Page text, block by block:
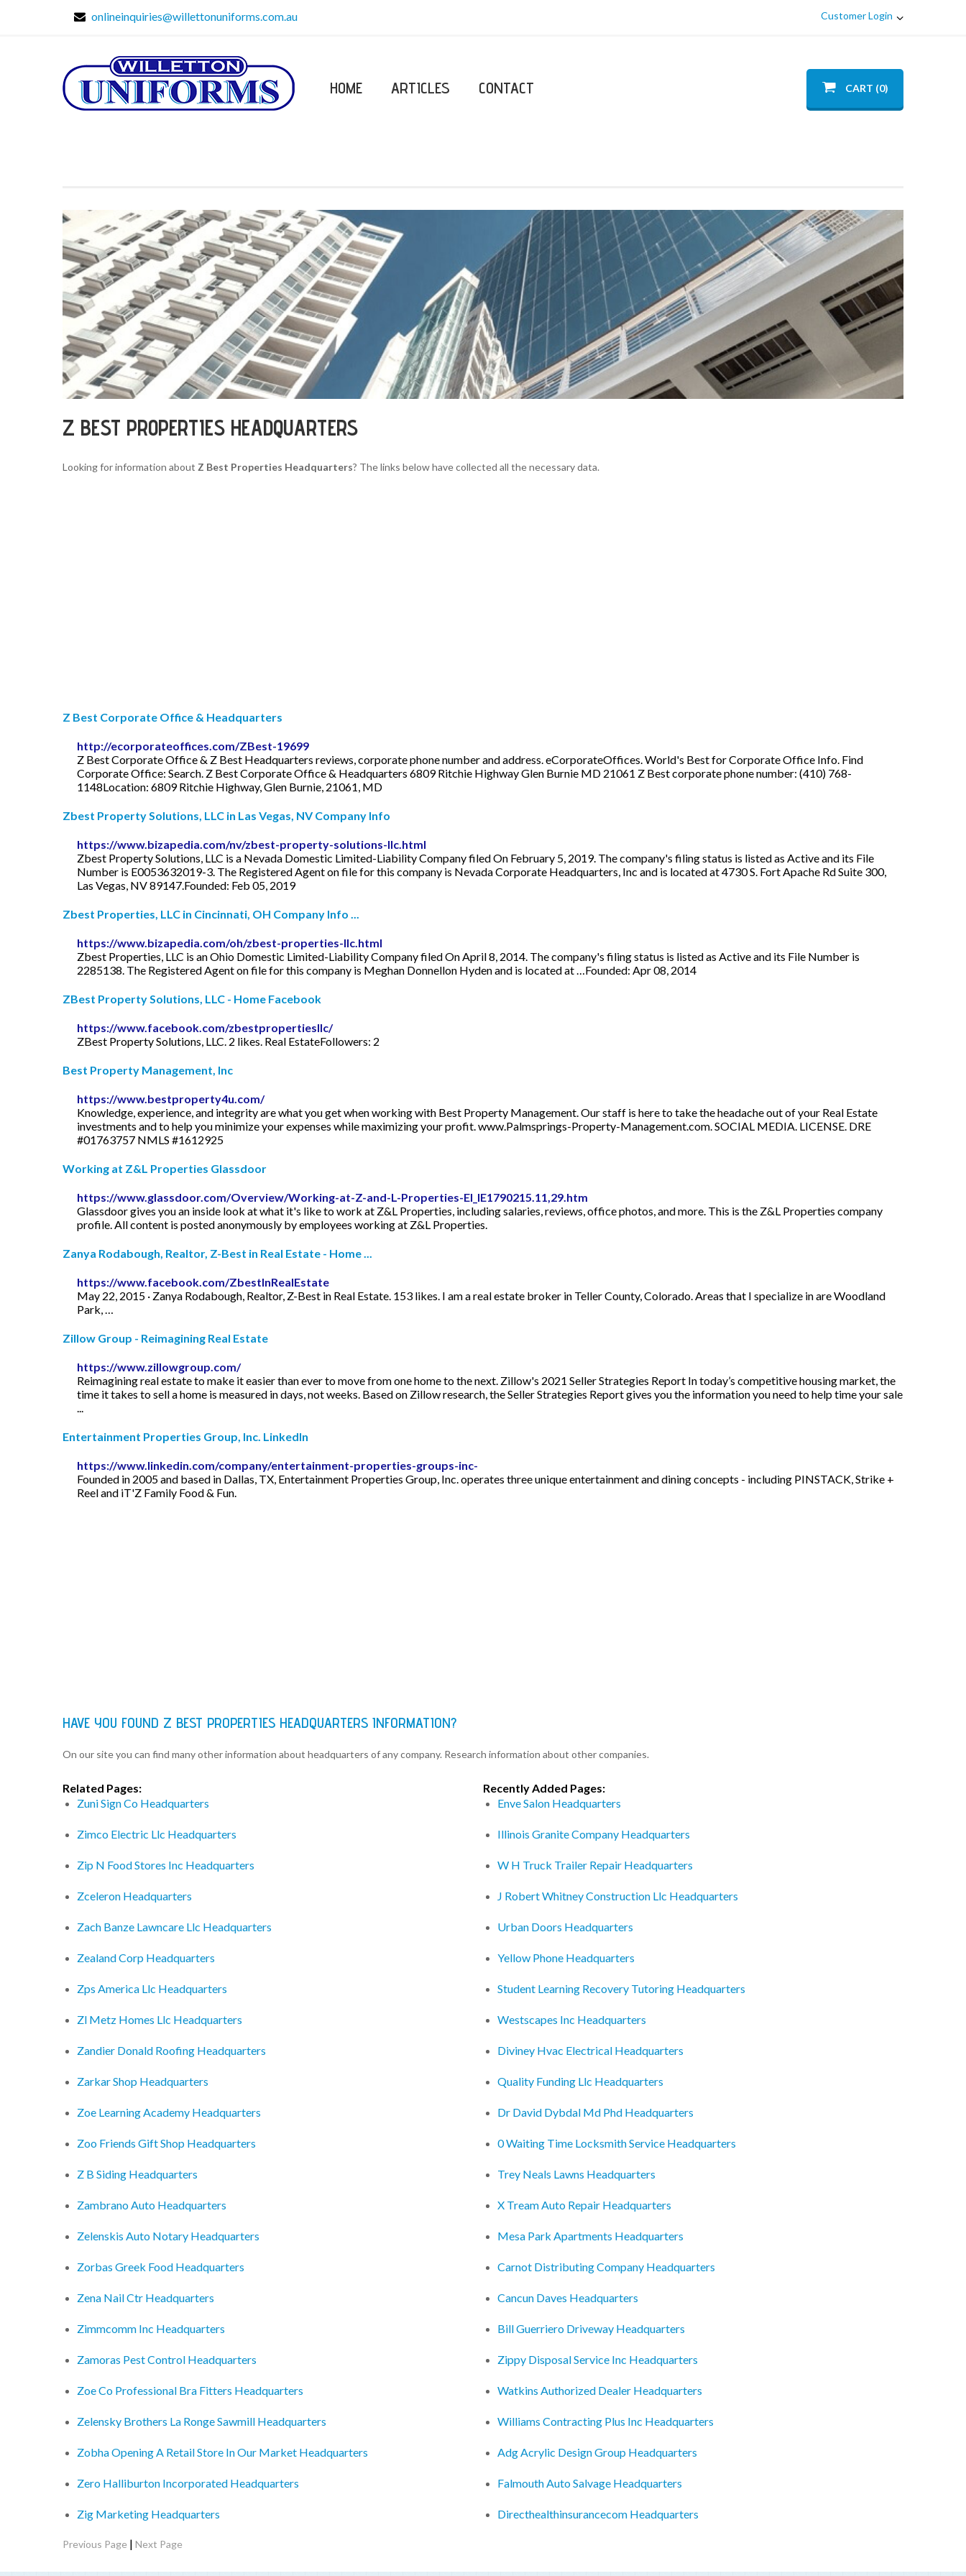
onlineinquiries@willettonuniforms.com.au Customer Login
HOME ARTICLES CONTACT CART (0)
Z BEST PROPERTIES HEADQUARTERS
Looking for information about Z Best Properties Headquarters? The links below have collected all the necessary data.
Z Best Corporate Office & Headquarters
http://ecorporateoffices.com/ZBest-19699
Z Best Corporate Office & Z Best Headquarters reviews, corporate phone number and address. eCorporateOffices. World's Best for Corporate Office Info. Find
Corporate Office: Search. Z Best Corporate Office & Headquarters 6809 Ritchie Highway Glen Burnie MD 21061 Z Best corporate phone number: (410) 768-
1148Location: 6809 Ritchie Highway, Glen Burnie, 21061, MD
Zbest Property Solutions, LLC in Las Vegas, NV Company Info
https://www.bizapedia.com/nv/zbest-property-solutions-llc.html
Zbest Property Solutions, LLC is a Nevada Domestic Limited-Liability Company filed On February 5, 2019. The company's filing status is listed as Active and its File
Number is E0053632019-3. The Registered Agent on file for this company is Nevada Corporate Headquarters, Inc and is located at 4730 S. Fort Apache Rd Suite 300,
Las Vegas, NV 89147.Founded: Feb 05, 2019
Zbest Properties, LLC in Cincinnati, OH Company Info ...
https://www.bizapedia.com/oh/zbest-properties-llc.html
Zbest Properties, LLC is an Ohio Domestic Limited-Liability Company filed On April 8, 2014. The company's filing status is listed as Active and its File Number is
2285138. The Registered Agent on file for this company is Meghan Donnellon Hyden and is located at …Founded: Apr 08, 2014
ZBest Property Solutions, LLC - Home Facebook
https://www.facebook.com/zbestpropertiesllc/
ZBest Property Solutions, LLC. 2 likes. Real EstateFollowers: 2
Best Property Management, Inc
https://www.bestproperty4u.com/
Knowledge, experience, and integrity are what you get when working with Best Property Management. Our staff is here to take the headache out of your Real Estate
investments and to help you minimize your expenses while maximizing your profit. www.Palmsprings-Property-Management.com. SOCIAL MEDIA. LICENSE. DRE
#01763757 NMLS #1612925
Working at Z&L Properties Glassdoor
https://www.glassdoor.com/Overview/Working-at-Z-and-L-Properties-EI_IE1790215.11,29.htm
Glassdoor gives you an inside look at what it's like to work at Z&L Properties, including salaries, reviews, office photos, and more. This is the Z&L Properties company
profile. All content is posted anonymously by employees working at Z&L Properties.
Zanya Rodabough, Realtor, Z-Best in Real Estate - Home ...
https://www.facebook.com/ZbestInRealEstate
May 22, 2015 · Zanya Rodabough, Realtor, Z-Best in Real Estate. 153 likes. I am a real estate broker in Teller County, Colorado. Areas that I specialize in are Woodland
Park, …
Zillow Group - Reimagining Real Estate
https://www.zillowgroup.com/
Reimagining real estate to make it easier than ever to move from one home to the next. Zillow's 2021 Seller Strategies Report In today’s competitive housing market, the
time it takes to sell a home is measured in days, not weeks. Based on Zillow research, the Seller Strategies Report gives you the information you need to help time your sale
...
Entertainment Properties Group, Inc. LinkedIn
https://www.linkedin.com/company/entertainment-properties-groups-inc-
Founded in 2005 and based in Dallas, TX, Entertainment Properties Group, Inc. operates three unique entertainment and dining concepts - including PINSTACK, Strike +
Reel and iT'Z Family Food & Fun.
HAVE YOU FOUND Z BEST PROPERTIES HEADQUARTERS INFORMATION?
On our site you can find many other information about headquarters of any company. Research information about other companies.
Related Pages:
Zuni Sign Co Headquarters
Zimco Electric Llc Headquarters
Zip N Food Stores Inc Headquarters
Zceleron Headquarters
Zach Banze Lawncare Llc Headquarters
Zealand Corp Headquarters
Zps America Llc Headquarters
Zl Metz Homes Llc Headquarters
Zandier Donald Roofing Headquarters
Zarkar Shop Headquarters
Zoe Learning Academy Headquarters
Zoo Friends Gift Shop Headquarters
Z B Siding Headquarters
Zambrano Auto Headquarters
Zelenskis Auto Notary Headquarters
Zorbas Greek Food Headquarters
Zena Nail Ctr Headquarters
Zimmcomm Inc Headquarters
Zamoras Pest Control Headquarters
Zoe Co Professional Bra Fitters Headquarters
Zelensky Brothers La Ronge Sawmill Headquarters
Zobha Opening A Retail Store In Our Market Headquarters
Zero Halliburton Incorporated Headquarters
Zig Marketing Headquarters
Recently Added Pages:
Enve Salon Headquarters
Illinois Granite Company Headquarters
W H Truck Trailer Repair Headquarters
J Robert Whitney Construction Llc Headquarters
Urban Doors Headquarters
Yellow Phone Headquarters
Student Learning Recovery Tutoring Headquarters
Westscapes Inc Headquarters
Diviney Hvac Electrical Headquarters
Quality Funding Llc Headquarters
Dr David Dybdal Md Phd Headquarters
0 Waiting Time Locksmith Service Headquarters
Trey Neals Lawns Headquarters
X Tream Auto Repair Headquarters
Mesa Park Apartments Headquarters
Carnot Distributing Company Headquarters
Cancun Daves Headquarters
Bill Guerriero Driveway Headquarters
Zippy Disposal Service Inc Headquarters
Watkins Authorized Dealer Headquarters
Williams Contracting Plus Inc Headquarters
Adg Acrylic Design Group Headquarters
Falmouth Auto Salvage Headquarters
Directhealthinsurancecom Headquarters
Previous Page | Next Page